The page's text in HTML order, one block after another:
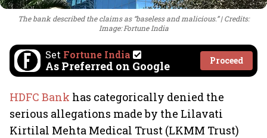
The bank described the claims as “baseless and malicious.”
Credits:
Image: Fortune India
Set Fortune India
As Preferred on Google Proceed
HDFC Bank has categorically denied the
serious allegations made by the Lilavati
Kirtilal Mehta Medical Trust (LKMM Trust)